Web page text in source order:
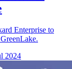
Enterprise to
2024